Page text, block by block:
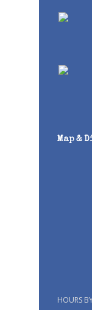
Map &
HOURS